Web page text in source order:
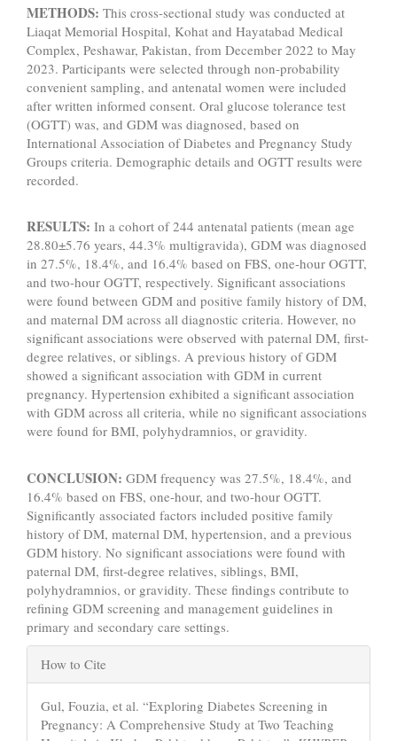
METHODS: This cross-sectional study was conducted at
Liaqat Memorial Hospital, Kohat and Hayatabad Medical
Complex, Peshawar, Pakistan, from December 2022 to May
2023. Participants were selected through non-probability
convenient sampling, and antenatal women were included
after written informed consent. Oral glucose tolerance test
(OGTT) was, and GDM was diagnosed, based on
International Association of Diabetes and Pregnancy Study
Groups criteria. Demographic details and OGTT results were
recorded.
RESULTS: In a cohort of 244 antenatal patients (mean age
28.80±5.76 years, 44.3% multigravida), GDM was diagnosed
in 27.5%, 18.4%, and 16.4% based on FBS, one-hour OGTT,
and two-hour OGTT, respectively. Significant associations
were found between GDM and positive family history of DM,
and maternal DM across all diagnostic criteria. However, no
significant associations were observed with paternal DM, first-
degree relatives, or siblings. A previous history of GDM
showed a significant association with GDM in current
pregnancy. Hypertension exhibited a significant association
with GDM across all criteria, while no significant associations
were found for BMI, polyhydramnios, or gravidity.
CONCLUSION: GDM frequency was 27.5%, 18.4%, and
16.4% based on FBS, one-hour, and two-hour OGTT.
Significantly associated factors included positive family
history of DM, maternal DM, hypertension, and a previous
GDM history. No significant associations were found with
paternal DM, first-degree relatives, siblings, BMI,
polyhydramnios, or gravidity. These findings contribute to
refining GDM screening and management guidelines in
primary and secondary care settings.
Article
Details
How to Cite
Gul, Fouzia, et al. “Exploring Diabetes Screening in
Pregnancy: A Comprehensive Study at Two Teaching